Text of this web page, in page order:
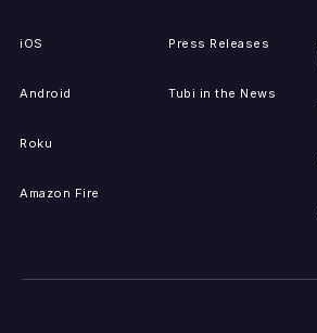
iOS
Android
Roku
Amazon Fire
Press Releases
Tubi in the News